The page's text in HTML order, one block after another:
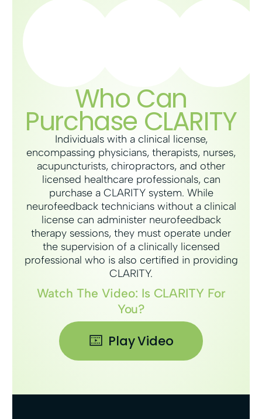
Who Can
Purchase CLARITY
Individuals with a clinical license,
encompassing physicians, therapists, nurses,
acupuncturists, chiropractors, and other
licensed healthcare professionals, can
purchase a CLARITY system. While
neurofeedback technicians without a clinical
license can administer neurofeedback
therapy sessions, they must operate under
the supervision of a clinically licensed
professional who is also certified in providing
CLARITY.
Watch The Video: Is CLARITY For
You?
Play Video